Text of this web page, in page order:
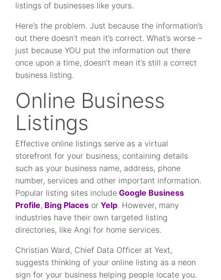
listings of businesses like yours.
Here’s the problem. Just because the information’s
out there doesn’t mean it’s correct. What’s worse –
just because YOU put the information out there
once upon a time, doesn’t mean it’s still a correct
business listing.
Online Business
Listings
Effective online listings serve as a virtual
storefront for your business, containing details
such as your business name, address, phone
number, services and other important information.
Popular listing sites include Google Business
Profile, Bing Places or Yelp. However, many
industries have their own targeted listing
directories, like Angi for home services.
Christian Ward, Chief Data Officer at Yext,
suggests thinking of your online listing as a neon
sign for your business helping people locate you.